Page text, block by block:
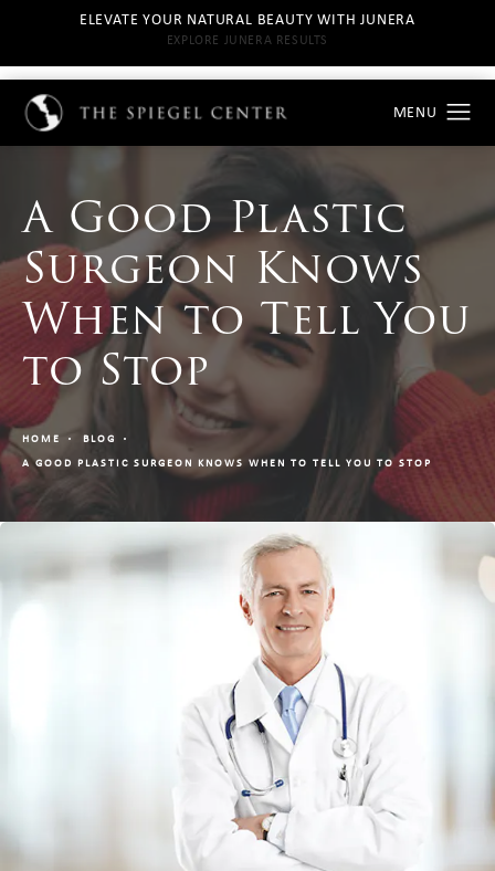
ELEVATE YOUR NATURAL BEAUTY WITH JUNERA
EXPLORE JUNERA RESULTS
A Good Plastic
Surgeon Knows
When to Tell You
to Stop
HOME
BLOG
A GOOD PLASTIC SURGEON KNOWS WHEN TO TELL YOU TO STOP